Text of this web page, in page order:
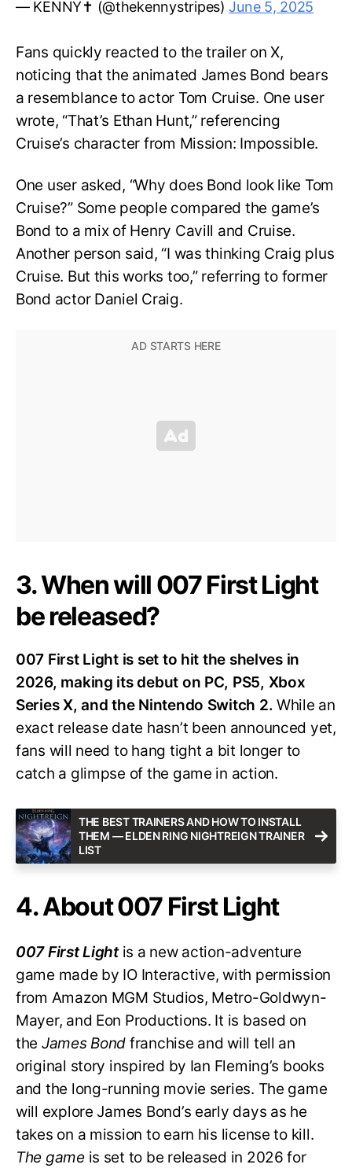
— KENNY✝️ (@thekennystripes)June 5, 2025
Fans quickly reacted to the trailer on X,
noticing that the animated James Bond bears
a resemblance to actor Tom Cruise. One user
wrote, “That’s Ethan Hunt,” referencing
Cruise’s character from Mission: Impossible.
One user asked, “Why does Bond look like Tom
Cruise?” Some people compared the game’s
Bond to a mix of Henry Cavill and Cruise.
Another person said, “I was thinking Craig plus
Cruise. But this works too,” referring to former
Bond actor Daniel Craig.
3. When will 007 First Light
be released?
007 First Light is set to hit the shelves in
2026, making its debut on PC, PS5, Xbox
Series X, and the Nintendo Switch 2.While an
exact release date hasn’t been announced yet,
fans will need to hang tight a bit longer to
catch a glimpse of the game in action.
THE BEST TRAINERS AND HOW TO INSTALL
THEM — ELDEN RING NIGHTREIGN TRAINER
LIST
4. About 007 First Light
007 First Lightis a new action-adventure
game made by IO Interactive, with permission
from Amazon MGM Studios, Metro-Goldwyn-
Mayer, and Eon Productions. It is based on
the James Bond franchise and will tell an
original story inspired by Ian Fleming’s books
and the long-running movie series. The game
will explore James Bond’s early days as he
takes on a mission to earn his license to kill.
The gameis set to be released in 2026 for